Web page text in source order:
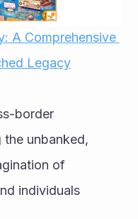
A Comprehensive
Legacy
border
unbanked,
of
individuals